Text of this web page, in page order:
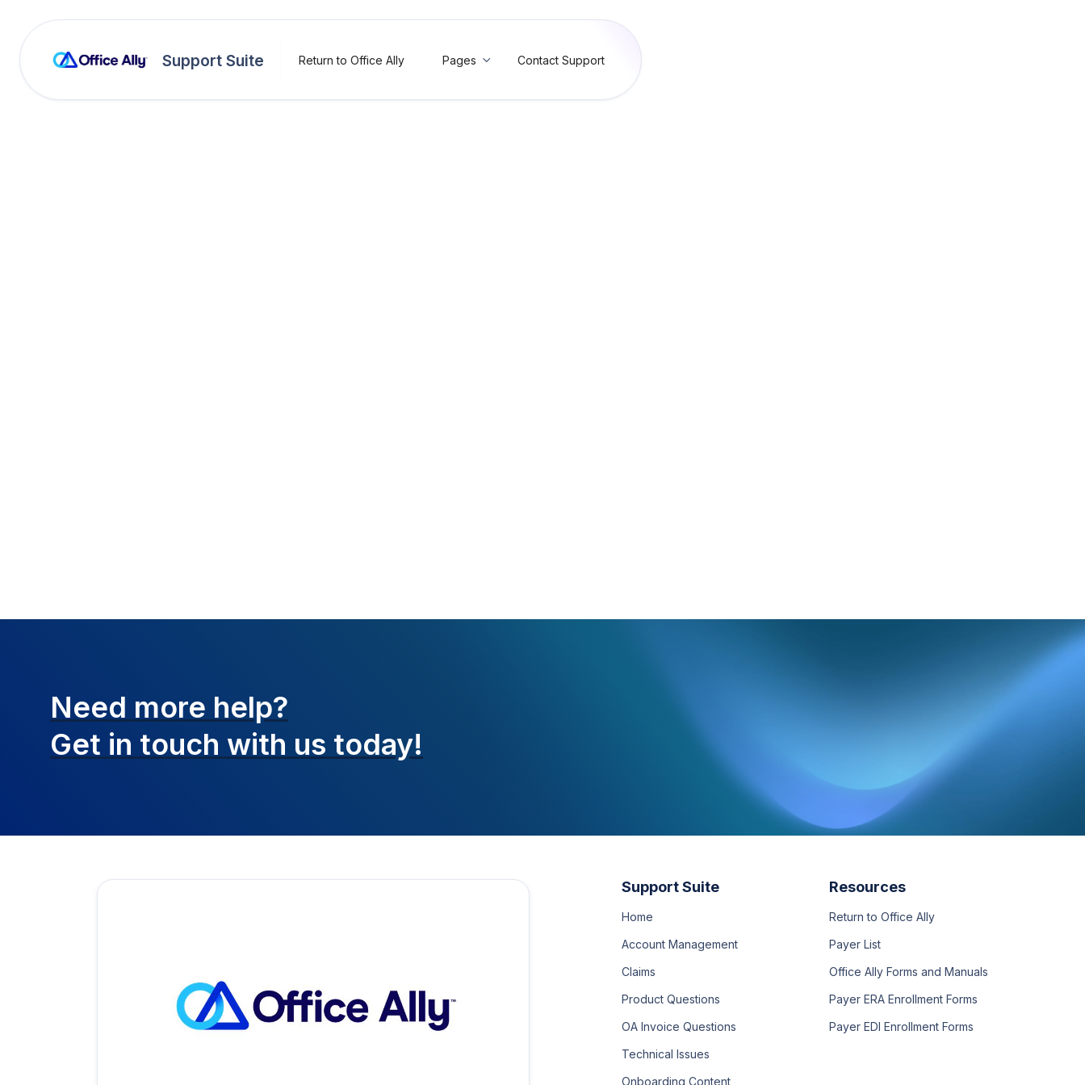
Support Suite Return to Office Ally Pages  Contact Support
Need more help?
Get in touch with us today!
Support Suite
Home
Account Management
Claims
Product Questions
OA Invoice Questions
Technical Issues
Onboarding Content
Resources
Return to Office Ally
Payer List
Office Ally Forms and Manuals
Payer ERA Enrollment Forms
Payer EDI Enrollment Forms